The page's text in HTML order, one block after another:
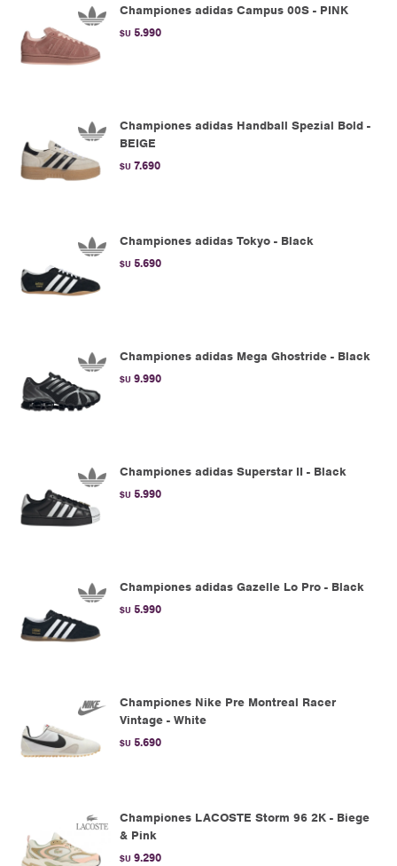
Championes adidas Campus 00S - PINK
$U 5.990
Championes adidas Handball Spezial Bold -
BEIGE
$U 7.690
Championes adidas Tokyo - Black
$U 5.690
Championes adidas Mega Ghostride - Black
$U 9.990
Championes adidas Superstar II - Black
$U 5.990
Championes adidas Gazelle Lo Pro - Black
$U 5.990
Championes Nike Pre Montreal Racer
Vintage - White
$U 5.690
Championes LACOSTE Storm 96 2K - Biege
& Pink
$U 9.290